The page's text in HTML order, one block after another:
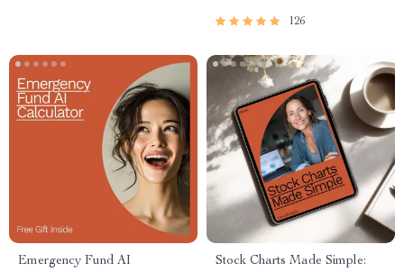
126
Emergency Fund AI
Stock Charts Made Simple: